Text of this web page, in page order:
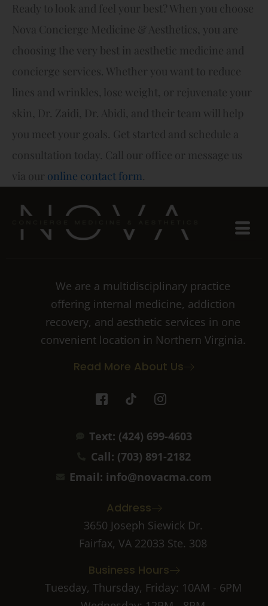
Ready to look and feel your best? When you choose
Nova Concierge Medicine & Aesthetics, you are
choosing the very best in aesthetic medicine and
concierge services. Whether you want to reduce
lines and wrinkles, lose weight, or rejuvenate your
skin, Dr. Zaidi, Dr. Abidi, and their team will help
you meet your goals. Get started and schedule a
consultation today. Call our office or message us
via our online contact form.
We are a multidisciplinary practice
offering internal medicine, addiction
recovery, and aesthetic services in one
convenient location in Northern Virginia.
Read More About Us
I
c
-
f
a
c
o
o
k
-
T
i
o
k
I
c
-
i
n
s
g
r
a
m
1
Text: (424) 699-4603
Call: (703) 891-2182
Email: info@novacma.com
Address
3650 Joseph Siewick Dr.
Fairfax, VA 22033 Ste. 308
Business Hours
Tuesday, Thursday, Friday: 10AM - 6PM